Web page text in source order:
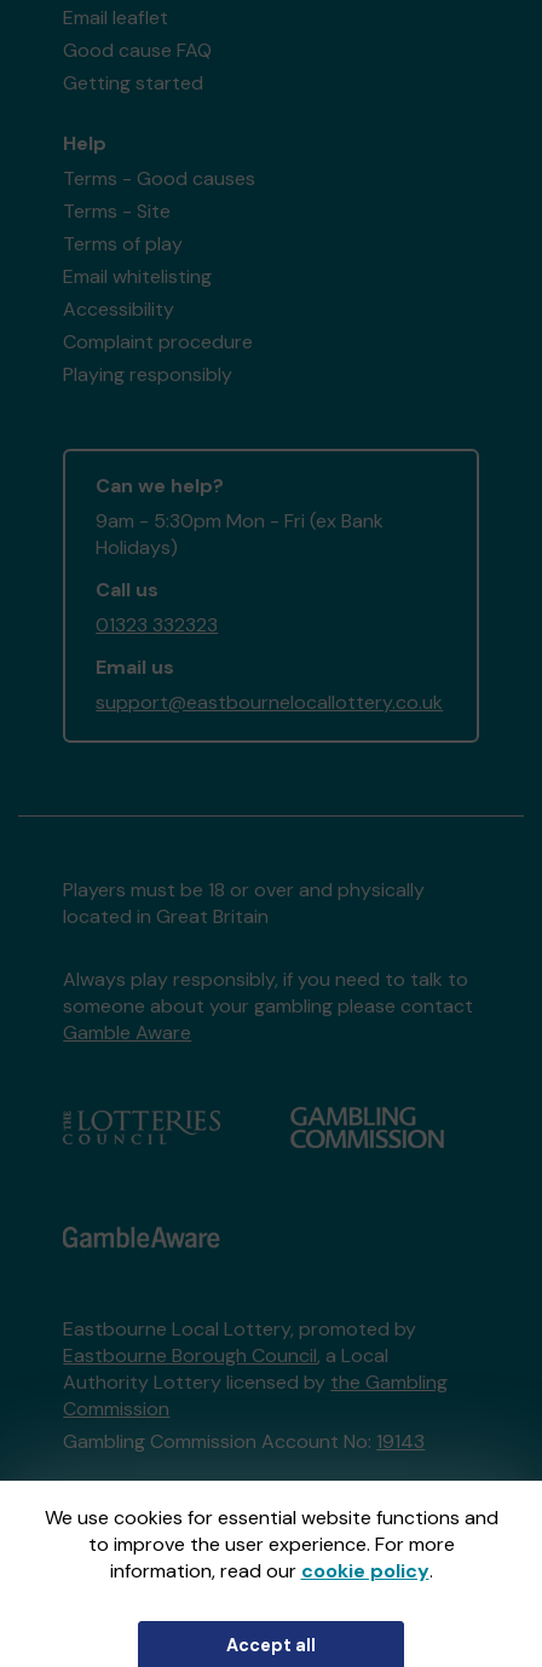
We use cookies for essential website functions and
to improve the user experience. For more
information, read our cookie policy.
Accept all
Email leaflet
Good cause FAQ
Getting started
Help
Terms - Good causes
Terms - Site
Terms of play
Email whitelisting
Accessibility
Complaint procedure
Playing responsibly
Can we help?
9am - 5:30pm Mon - Fri (ex Bank
Holidays)
Call us
01323 332323
Email us
support@eastbournelocallottery.co.uk
Players must be 18 or over and physically
located in Great Britain
Always play responsibly, if you need to talk to
someone about your gambling please contact
Gamble Aware
Eastbourne Local Lottery, promoted by
Eastbourne Borough Council, a Local
Authority Lottery licensed by the Gambling
Commission
Gambling Commission Account No: 19143
This website is administered by Gatherwell, an
External Lottery Manager licensed and
regulated in Great Britain bythe Gambling
Commissionunder Account No36893.
GatherwellanExternal Lottery